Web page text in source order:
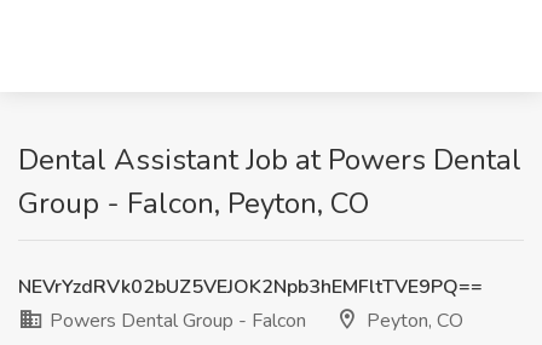
Dental Assistant Job at Powers Dental
Group - Falcon, Peyton, CO
NEVrYzdRVk02bUZ5VEJOK2Npb3hEMFltTVE9PQ==
Powers Dental Group - Falcon
Peyton, CO